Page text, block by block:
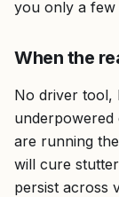
you only a few
When the
No driver tool,
are running
will cure
persist across